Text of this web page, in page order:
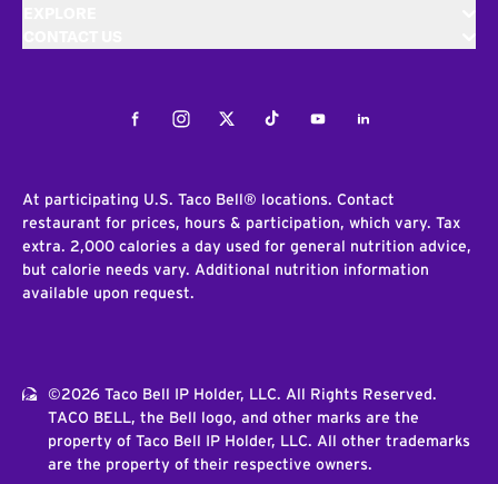
FacebookInstagramTwitterTiktokYoutubeLinkedIn
At participating U.S. Taco Bell® locations. Contact
restaurant for prices, hours & participation, which vary. Tax
extra. 2,000 calories a day used for general nutrition advice,
but calorie needs vary. Additional nutrition information
available upon request.
©2026 Taco Bell IP Holder, LLC. All Rights Reserved.
TACO BELL, the Bell logo, and other marks are the
property of Taco Bell IP Holder, LLC. All other trademarks
are the property of their respective owners.